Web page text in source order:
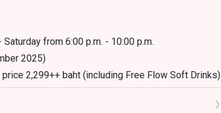
from 6:00 p.m. - 10:00 p.m.
2025)
2,299++ baht (including Free Flow Soft Drinks)